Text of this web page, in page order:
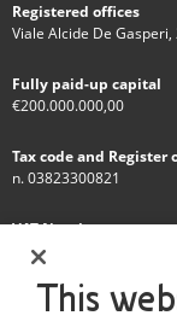
Registered offices
Viale Alcide De
Fully paid-up capital
€200.000.000,00
Tax code and Register
n. 03823300821
VAT Number
IT 01768800748 -
A subsidiary of Eni S.p.A
This